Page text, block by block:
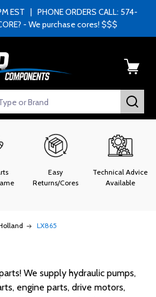
EST | PHONE ORDERS CALL: 574-
- We purchase cores! $$$
Easy
Returns/Cores
Technical Advice
Available
LX865
We supply hydraulic pumps,
engine parts, drive motors,